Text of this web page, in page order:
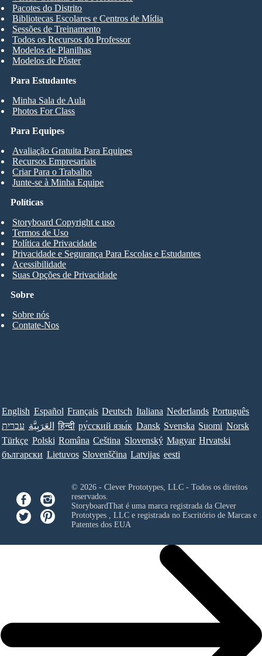
Para Estudantes
Minha Sala de Aula
Photos For Class
Pacotes do Distrito
Bibliotecas Escolares e Centros de Mídia
Sessões de Treinamento
Todos os Recursos do Professor
Modelos de Planilhas
Modelos de Pôster
Para Equipes
Avaliação Gratuita Para Equipes
Recursos Empresariais
Criar Para o Trabalho
Junte-se à Minha Equipe
Sobre
Sobre nós
Contate-Nos
Políticas
Storyboard Copyright e uso
Termos de Uso
Política de Privacidade
Privacidade e Segurança Para Escolas e Estudantes
Acessibilidade
Suas Opções de Privacidade
English Español Français Deutsch Italiana Nederlands Português
עברית العَرَبِيَّة हिन्दी ру́сский язы́к Dansk Svenska Suomi Norsk
Türkçe Polski Româna Ceština Slovenský Magyar Hrvatski
български Lietuvos Slovenščina Latvijas eesti
© 2026 - Clever Prototypes, LLC - Todos os direitos
reservados.
StoryboardThat é uma marca registrada da Clever
Prototypes , LLCe registrada no Escritório de Marcas e
Patentes dos EUA